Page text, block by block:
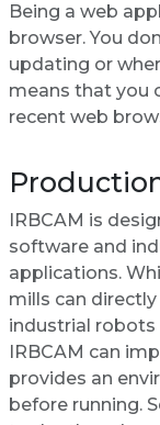
Being a web
browser. You
updating or
means that you
recent web
IRBCAM is
software and
applications.
mills can
industrial robots
IRBCAM can
provides an
before running.